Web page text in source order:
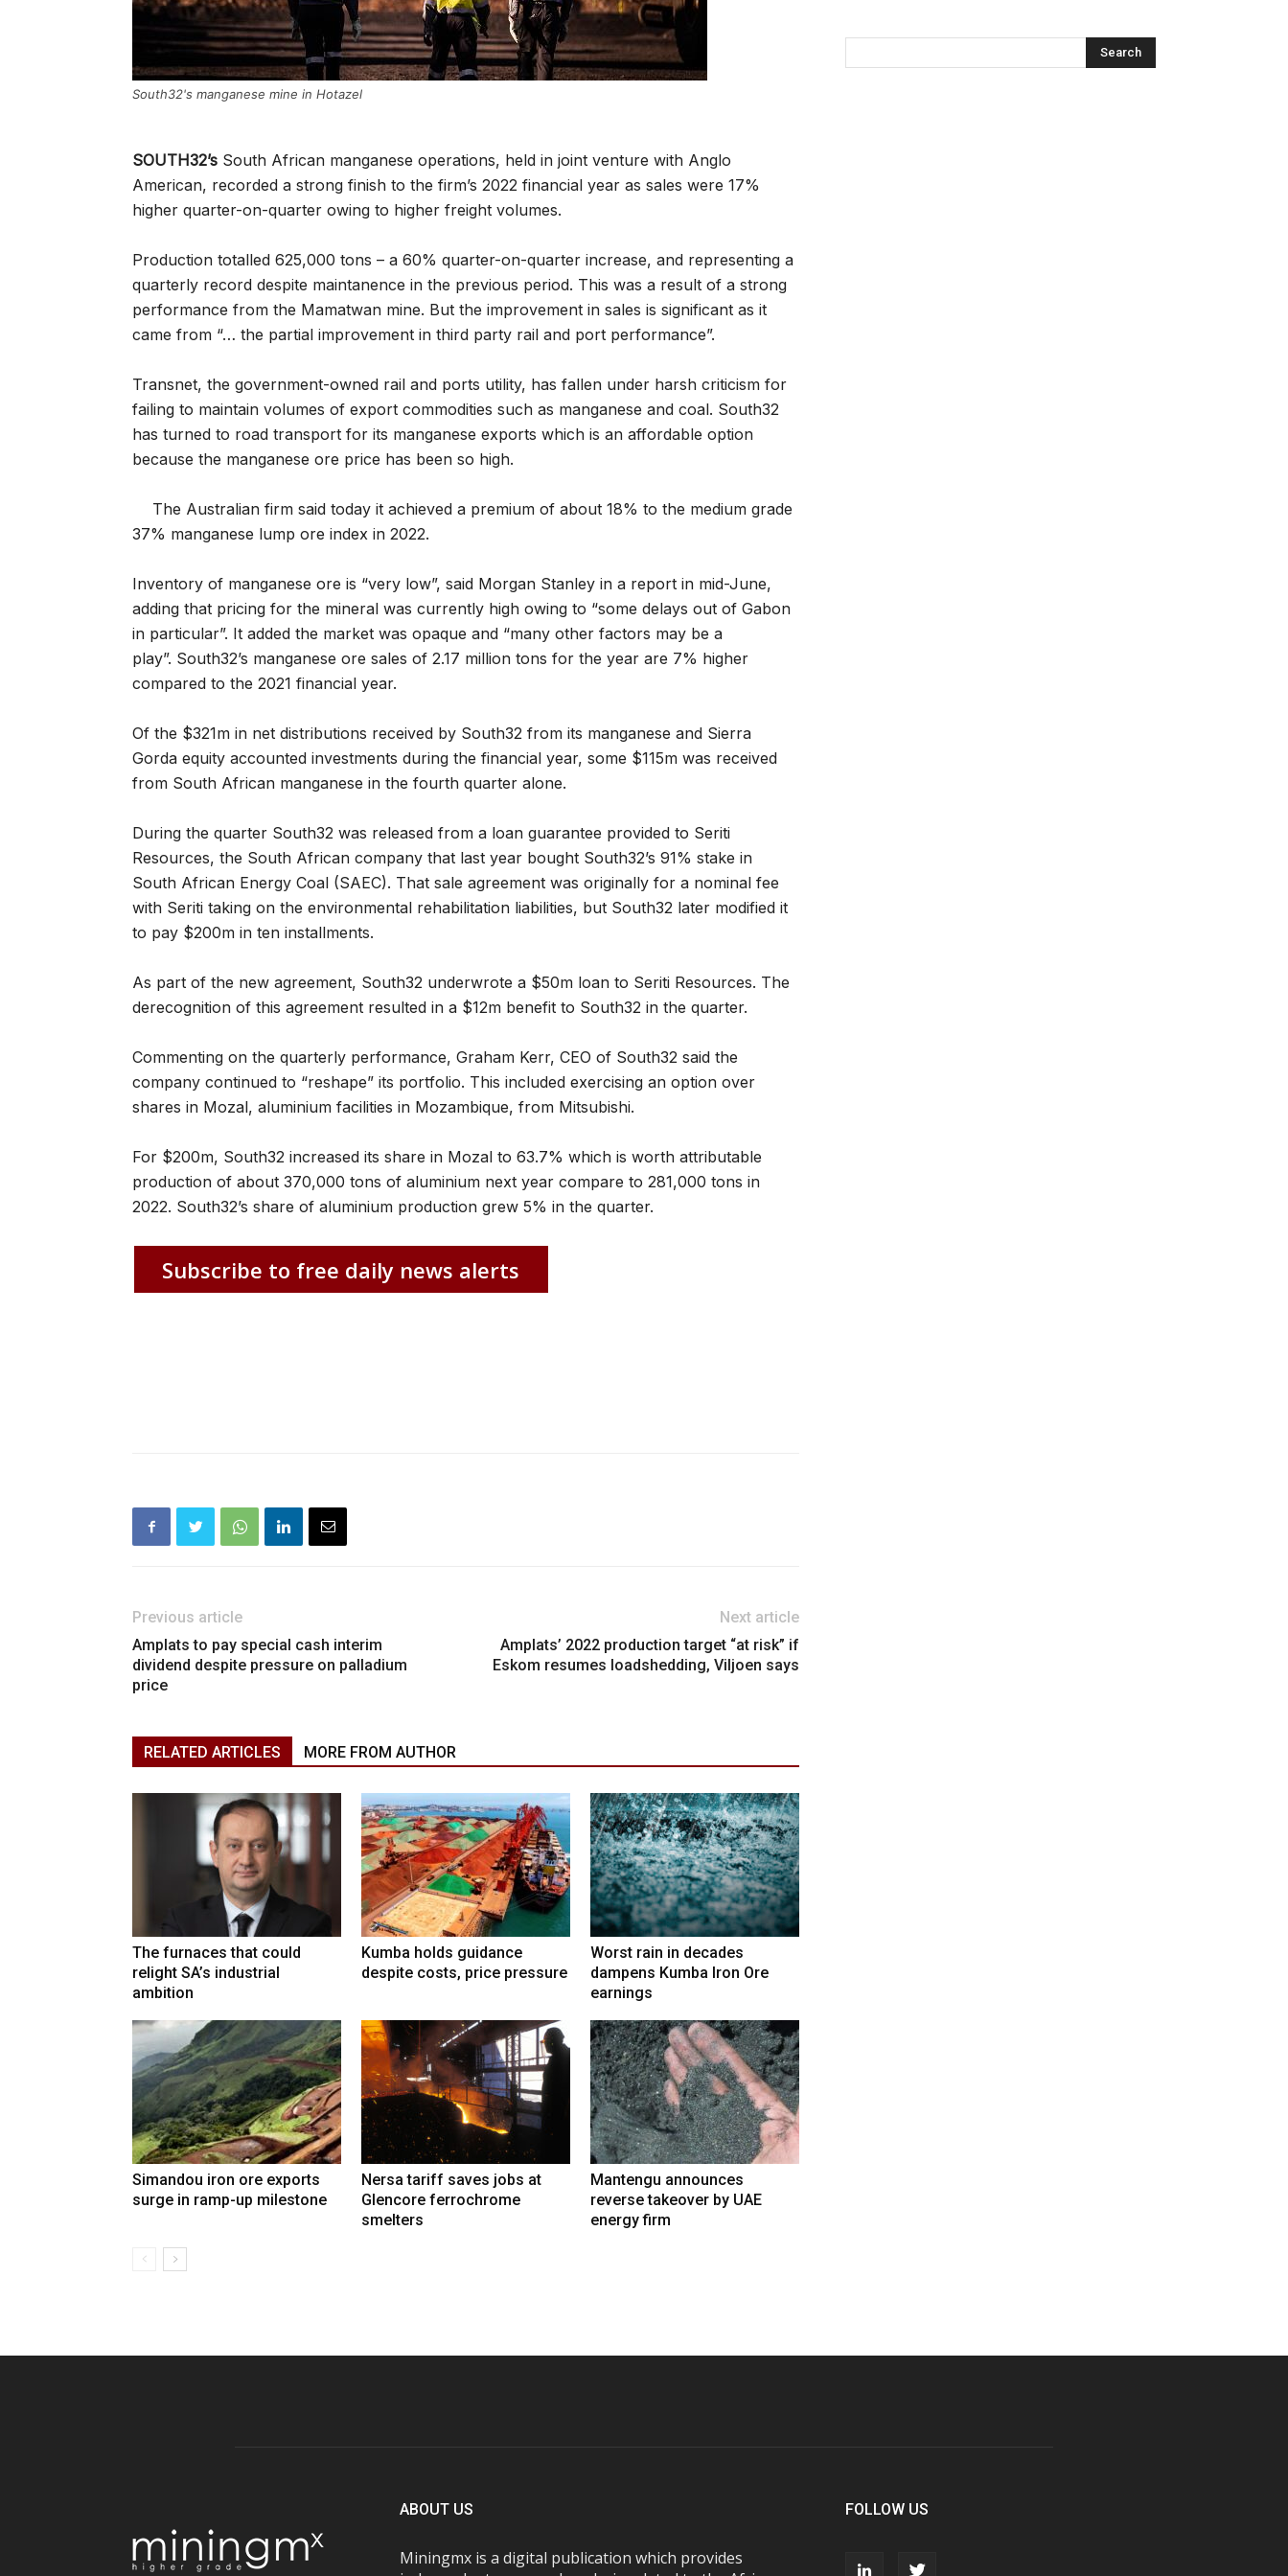
South32's manganese mine in Hotazel
SOUTH32’s South African manganese operations, held in joint venture with Anglo
American, recorded a strong finish to the firm’s 2022 financial year as sales were 17%
higher quarter-on-quarter owing to higher freight volumes.
Production totalled 625,000 tons – a 60% quarter-on-quarter increase, and representing a
quarterly record despite maintanence in the previous period. This was a result of a strong
performance from the Mamatwan mine. But the improvement in sales is significant as it
came from “… the partial improvement in third party rail and port performance”.
Transnet, the government-owned rail and ports utility, has fallen under harsh criticism for
failing to maintain volumes of export commodities such as manganese and coal. South32
has turned to road transport for its manganese exports which is an affordable option
because the manganese ore price has been so high.
The Australian firm said today it achieved a premium of about 18% to the medium grade
37% manganese lump ore index in 2022.
Inventory of manganese ore is “very low”, said Morgan Stanley in a report in mid-June,
adding that pricing for the mineral was currently high owing to “some delays out of Gabon
in particular”. It added the market was opaque and “many other factors may be a
play”. South32’s manganese ore sales of 2.17 million tons for the year are 7% higher
compared to the 2021 financial year.
Of the $321m in net distributions received by South32 from its manganese and Sierra
Gorda equity accounted investments during the financial year, some $115m was received
from South African manganese in the fourth quarter alone.
During the quarter South32 was released from a loan guarantee provided to Seriti
Resources, the South African company that last year bought South32’s 91% stake in
South African Energy Coal (SAEC). That sale agreement was originally for a nominal fee
with Seriti taking on the environmental rehabilitation liabilities, but South32 later modified it
to pay $200m in ten installments.
As part of the new agreement, South32 underwrote a $50m loan to Seriti Resources. The
derecognition of this agreement resulted in a $12m benefit to South32 in the quarter.
Commenting on the quarterly performance, Graham Kerr, CEO of South32 said the
company continued to “reshape” its portfolio. This included exercising an option over
shares in Mozal, aluminium facilities in Mozambique, from Mitsubishi.
For $200m, South32 increased its share in Mozal to 63.7% which is worth attributable
production of about 370,000 tons of aluminium next year compare to 281,000 tons in
2022. South32’s share of aluminium production grew 5% in the quarter.
Subscribe to free daily news alerts
Previous article
Amplats to pay special cash interim
dividend despite pressure on palladium
price
Next article
Amplats’ 2022 production target “at risk” if
Eskom resumes loadshedding, Viljoen says
RELATED ARTICLES MORE FROM AUTHOR
The furnaces that could
relight SA’s industrial
ambition
Kumba holds guidance
despite costs, price pressure
Worst rain in decades
dampens Kumba Iron Ore
earnings
Simandou iron ore exports
surge in ramp-up milestone
Nersa tariff saves jobs at
Glencore ferrochrome
smelters
Mantengu announces
reverse takeover by UAE
energy firm
ABOUT US
Miningmx is a digital publication which provides
FOLLOW US